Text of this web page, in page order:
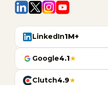
LinkedIn1M+
Google4.1★
Clutch4.9★